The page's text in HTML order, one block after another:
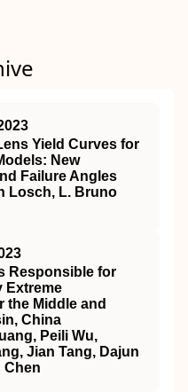
Yield Curves for
New
Failure Angles
Losch, L. Bruno
Responsible for
Extreme
the Middle and
China
Peili Wu,
Jian Tang, Dajun
Chen